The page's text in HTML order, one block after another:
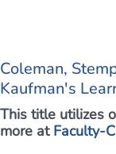
Coleman,
Kaufman's
This title utilizes
more at Faculty-